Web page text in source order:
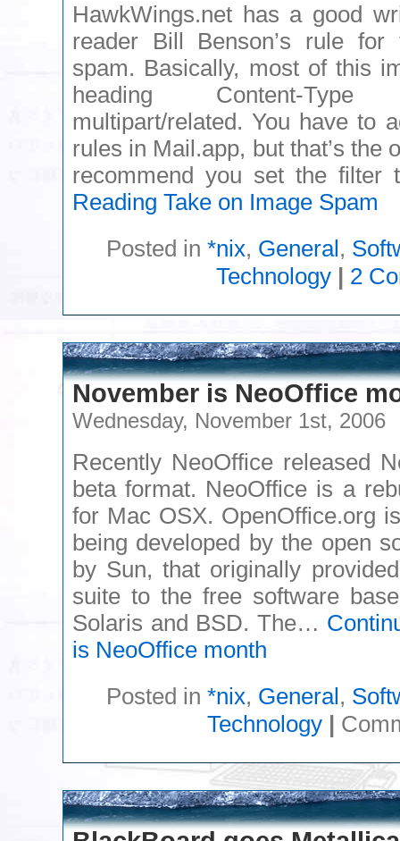
HawkWings.net has a good
reader Bill Benson’s rule for
spam. Basically, most of this
heading Content-
multipart/related. You have to
rules in Mail.app, but that’s the
recommend you set the
Reading Take on Image Spam
Posted in *nix, General,
Technology | 2
November is NeoOffice
Wednesday, November 1st, 2006
Recently NeoOffice released
beta format. NeoOffice is a
for Mac OSX. OpenOffice.org
being developed by the open
by Sun, that originally
suite to the free software
Solaris and BSD. The…
is NeoOffice month
Posted in *nix, General,
Technology |